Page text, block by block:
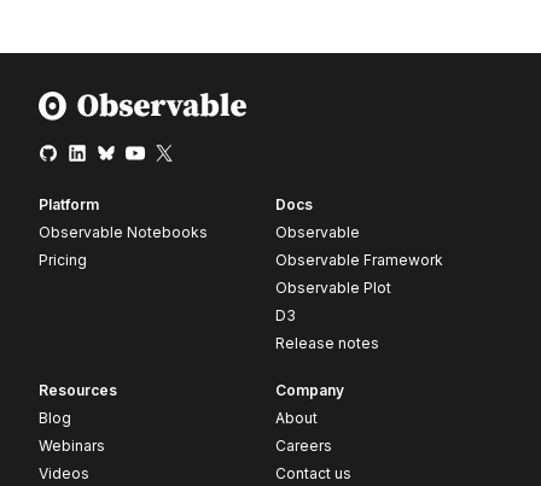
Platform
Observable Notebooks
Pricing
Docs
Observable
Observable Framework
Observable Plot
D3
Release notes
Resources
Blog
Webinars
Videos
Company
About
Careers
Contact us